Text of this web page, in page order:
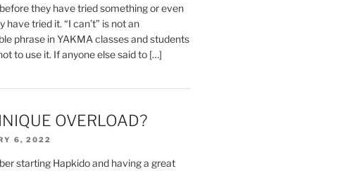
before they have tried something or even
have tried it. “I can’t” is not an
phrase in YAKMA classes and students
to use it. If anyone else said to […]
OVERLOAD?
6, 2022
starting Hapkido and having a great